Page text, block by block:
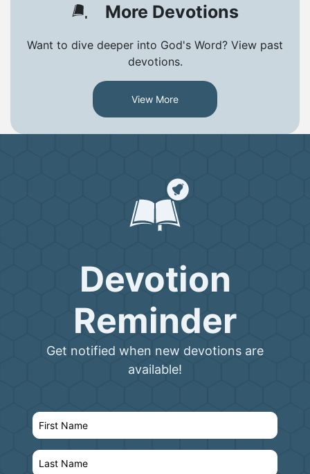
More Devotions
Want to dive deeper into God's Word? View past
devotions.
View More
Devotion
Reminder
Get notified when new devotions are
available!